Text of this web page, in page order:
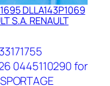
DLLA143P1069
S.A. RENAULT